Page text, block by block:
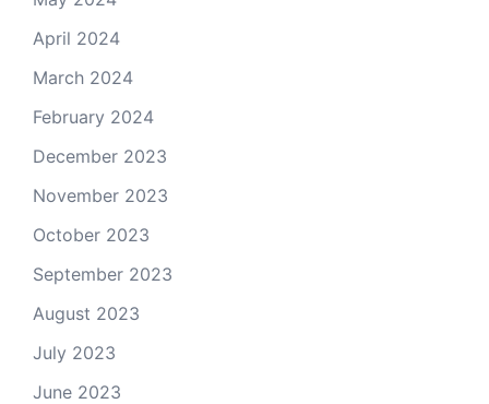
April 2024
March 2024
February 2024
December 2023
November 2023
October 2023
September 2023
August 2023
July 2023
June 2023